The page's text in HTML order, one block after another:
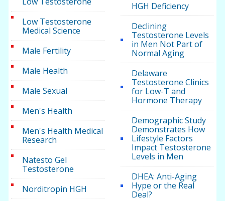
Low Testosterone
Medical Science
Male Fertility
Male Health
Male Sexual
Men's Health
Men's Health Medical
Research
Natesto Gel
Testosterone
Norditropin HGH
HGH Deficiency
Declining
Testosterone Levels
in Men Not Part of
Normal Aging
Delaware
Testosterone Clinics
for Low-T and
Hormone Therapy
Demographic Study
Demonstrates How
Lifestyle Factors
Impact Testosterone
Levels in Men
DHEA: Anti-Aging
Hype or the Real
Deal?